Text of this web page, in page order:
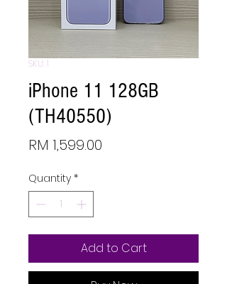
SKU: 1
iPhone 11 128GB
(TH40550)
RM 1,599.00
Quantity *
Add to Cart